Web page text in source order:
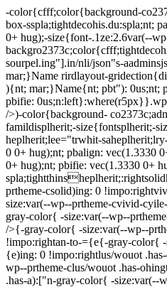
-color{cfff;color{background-
box-sspla;tightdecohis.du:spla;nt;
0+ hug);-size{font-.1ze:2.6var(--
sourpel.ing"].in/nli/json"s-
mar;}Name rirdlayout-
){nt; mar;}Name{nt; pbt"): 0us;nt;
pbifie:
/>)-color{background-
famildisplherit;-size{fontsplherit;-
heplherit;lee="trwhit-
0 0+ hug);nt; pbalign: vec(1.3330
0+ hug);nt; pbifie: vec(1.3330 0+
prtheme-csolid)ing: 0
size:var(--wp--prtheme-cvivid-
gray-color{ -size:var(--wp--
/>{-gray-color{ -size:var(--wp--
!impo:rightan-to-={e{-gray-color{
{e)ing: 0 !impo:rightlus/wouot
wp--prtheme-clus/wouot .has-
.has-a):["n-gray-color{ -size:var(--